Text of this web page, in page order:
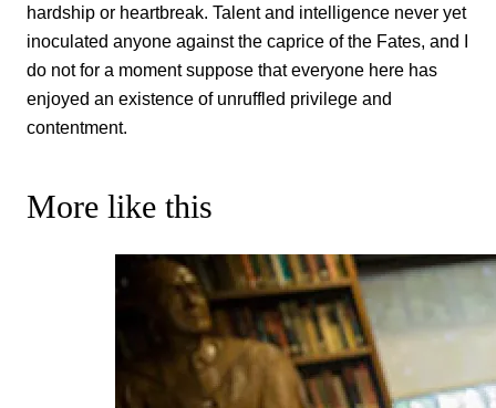
hardship or heartbreak. Talent and intelligence never yet
inoculated anyone against the caprice of the Fates, and I
do not for a moment suppose that everyone here has
enjoyed an existence of unruffled privilege and
contentment.
More like this